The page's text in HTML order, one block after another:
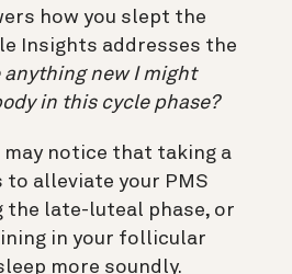
how you slept the
Insights addresses the
anything new I might
in this cycle phase?
may notice that taking a
to alleviate your PMS
the late-luteal phase, or
in your follicular
more soundly.